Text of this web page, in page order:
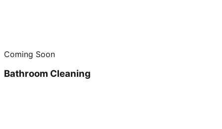
Coming Soon
Bathroom Cleaning